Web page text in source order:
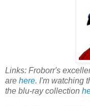
Links: Froborr's
are here. I'm watching
the blu-ray collection